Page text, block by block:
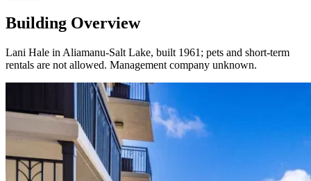
Building Overview
Lani Hale in Aliamanu-Salt Lake, built 1961; pets and short-term
rentals are not allowed. Management company unknown.